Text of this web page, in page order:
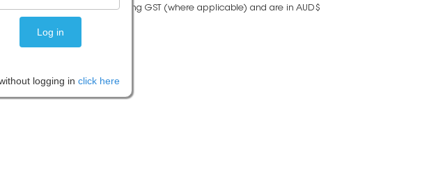
note: Prices are shown including GST (where applicable) and are in AUD$
logging in click here